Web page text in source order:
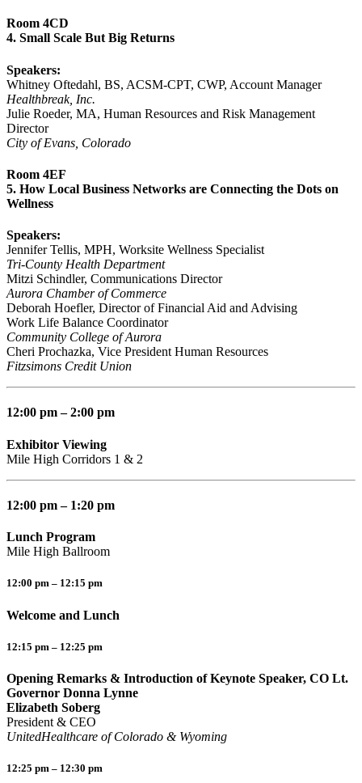
Room 4CD
4. Small Scale But Big Returns
Speakers:
Whitney Oftedahl, BS, ACSM-CPT, CWP, Account Manager
Healthbreak, Inc.
Julie Roeder, MA, Human Resources and Risk Management
Director
City of Evans, Colorado
Room 4EF
5. How Local Business Networks are Connecting the Dots on
Wellness
Speakers:
Jennifer Tellis, MPH, Worksite Wellness Specialist
Tri-County Health Department
Mitzi Schindler, Communications Director
Aurora Chamber of Commerce
Deborah Hoefler, Director of Financial Aid and Advising
Work Life Balance Coordinator
Community College of Aurora
Cheri Prochazka, Vice President Human Resources
Fitzsimons Credit Union
12:00 pm – 2:00 pm
Exhibitor Viewing
Mile High Corridors 1 & 2
12:00 pm – 1:20 pm
Lunch Program
Mile High Ballroom
12:00 pm – 12:15 pm
Welcome and Lunch
12:15 pm – 12:25 pm
Opening Remarks & Introduction of Keynote Speaker, CO Lt.
Governor Donna Lynne
Elizabeth Soberg
President & CEO
UnitedHealthcare of Colorado & Wyoming
12:25 pm – 12:30 pm